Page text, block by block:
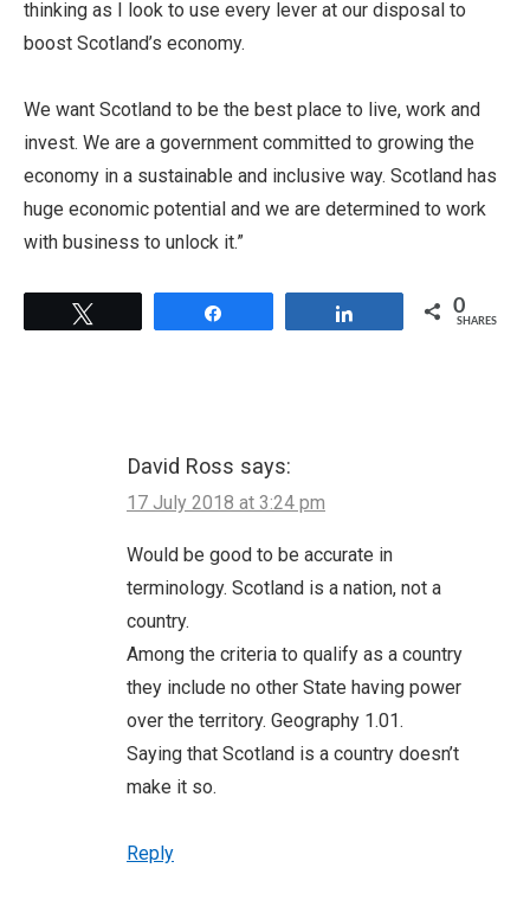
thinking as I look to use every lever at our disposal to
boost Scotland’s economy.
We want Scotland to be the best place to live, work and
invest. We are a government committed to growing the
economy in a sustainable and inclusive way. Scotland has
huge economic potential and we are determined to work
with business to unlock it.”
0
SHARES
David Ross says:
17 July 2018 at 3:24 pm
Would be good to be accurate in
terminology. Scotland is a nation, not a
country.
Among the criteria to qualify as a country
they include no other State having power
over the territory. Geography 1.01.
Saying that Scotland is a country doesn’t
make it so.
Reply